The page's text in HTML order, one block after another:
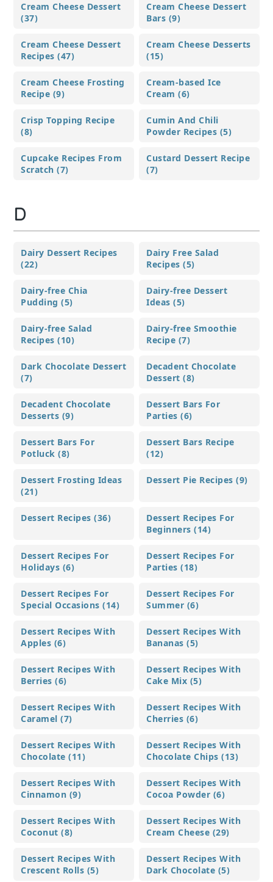
Cream Cheese Dessert
(37)
Cream Cheese Dessert
Bars (9)
Cream Cheese Dessert
Recipes (47)
Cream Cheese Desserts
(15)
Cream Cheese Frosting
Recipe (9)
Cream-based Ice
Cream (6)
Crisp Topping Recipe
(8)
Cumin And Chili
Powder Recipes (5)
Cupcake Recipes From
Scratch (7)
Custard Dessert Recipe
(7)
D
Dairy Dessert Recipes
(22)
Dairy Free Salad
Recipes (5)
Dairy-free Chia
Pudding (5)
Dairy-free Dessert
Ideas (5)
Dairy-free Salad
Recipes (10)
Dairy-free Smoothie
Recipe (7)
Dark Chocolate Dessert
(7)
Decadent Chocolate
Dessert (8)
Decadent Chocolate
Desserts (9)
Dessert Bars For
Parties (6)
Dessert Bars For
Potluck (8)
Dessert Bars Recipe
(12)
Dessert Frosting Ideas
(21)
Dessert Pie Recipes (9)
Dessert Recipes (36)
Dessert Recipes For
Beginners (14)
Dessert Recipes For
Holidays (6)
Dessert Recipes For
Parties (18)
Dessert Recipes For
Special Occasions (14)
Dessert Recipes For
Summer (6)
Dessert Recipes With
Apples (6)
Dessert Recipes With
Bananas (5)
Dessert Recipes With
Berries (6)
Dessert Recipes With
Cake Mix (5)
Dessert Recipes With
Caramel (7)
Dessert Recipes With
Cherries (6)
Dessert Recipes With
Chocolate (11)
Dessert Recipes With
Chocolate Chips (13)
Dessert Recipes With
Cinnamon (9)
Dessert Recipes With
Cocoa Powder (6)
Dessert Recipes With
Coconut (8)
Dessert Recipes With
Cream Cheese (29)
Dessert Recipes With
Crescent Rolls (5)
Dessert Recipes With
Dark Chocolate (5)